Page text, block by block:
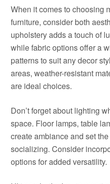
When it comes to choosing
furniture, consider both
upholstery adds a touch of
while fabric options offer a
patterns to suit any decor
areas, weather-resistant
are ideal choices.
Don’t forget about lighting
space. Floor lamps, table
create ambiance and set
socializing. Consider
options for added versatility.